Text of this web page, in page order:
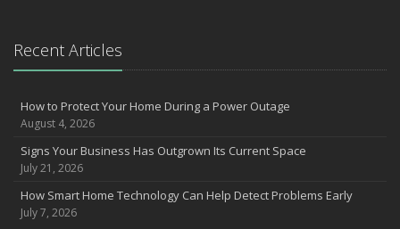
How to Prepare Your Business for a Natural Disaster
Insurance Trends in Construction
June
Common Commercial Insurance Mistakes (and How to Avoid
Them)
May
Recent Articles
How to Protect Your Home During a Power Outage
August 4, 2026
Signs Your Business Has Outgrown Its Current Space
July 21, 2026
How Smart Home Technology Can Help Detect Problems Early
July 7, 2026